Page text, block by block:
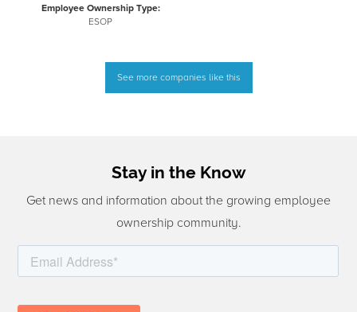
Employee Ownership Type:
ESOP
See more companies like this
Stay in the Know
Get news and information about the growing employee
ownership community.